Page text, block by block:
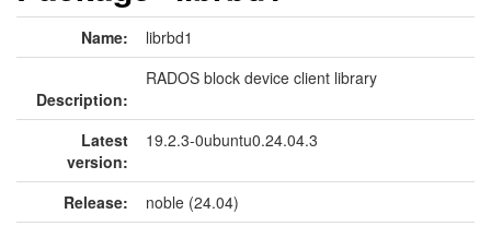
Name: librbd1
Description:
RADOS block device client library
Latest
version:
19.2.3-0ubuntu0.24.04.3
Release:
noble (24.04)